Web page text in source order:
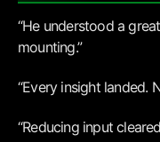
“He understood a
mounting.”
“Every insight landed.
“Reducing input